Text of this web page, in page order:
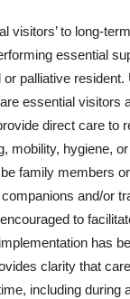
visitors’ to long-
essential
palliative resident.
are essential visitors
direct care to
mobility, hygiene,
family members
and/or
to
has
clarity that
including during